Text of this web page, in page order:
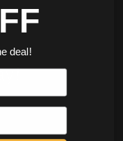
deal!